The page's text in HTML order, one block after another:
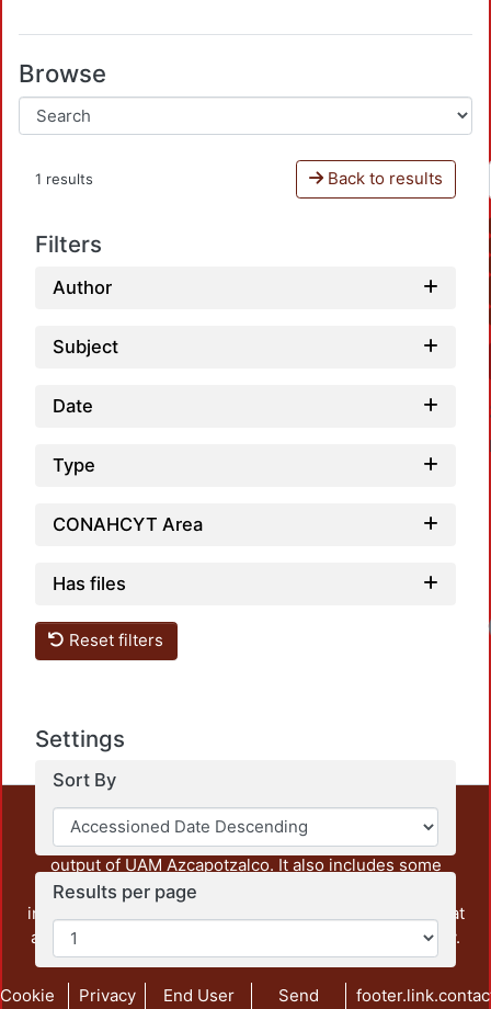
Browse
1 results Back to results
Filters
Author
Subject
Date
Type
CONAHCYT Area
Has files
Reset filters
Settings
Sort By
Results per page
This repository preserves and disseminates, in
unrestricted open access, the teaching and research
output of UAM Azcapotzalco. It also includes some
administrative and graphic documents from the
institution, as well as content from other institutions that
are openly accessible and of interest to our community.
Cookie Privacy End User Send